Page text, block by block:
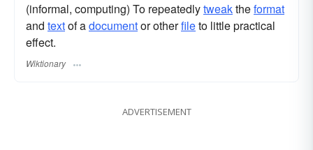
(informal, computing) To repeatedlytweaktheformat
and textof adocumentor otherfileto little practical
effect.
Wiktionary
ADVERTISEMENT